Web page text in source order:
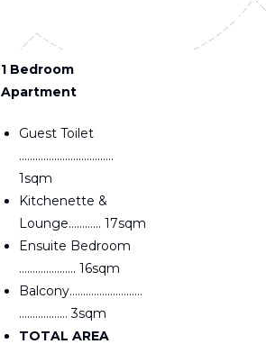
1 Bedroom
Apartment
Guest Toilet
……………………………..
1sqm
Kitchenette &
Lounge………… 17sqm
Ensuite Bedroom
………………… 16sqm
Balcony………………………
……………… 3sqm
TOTAL AREA